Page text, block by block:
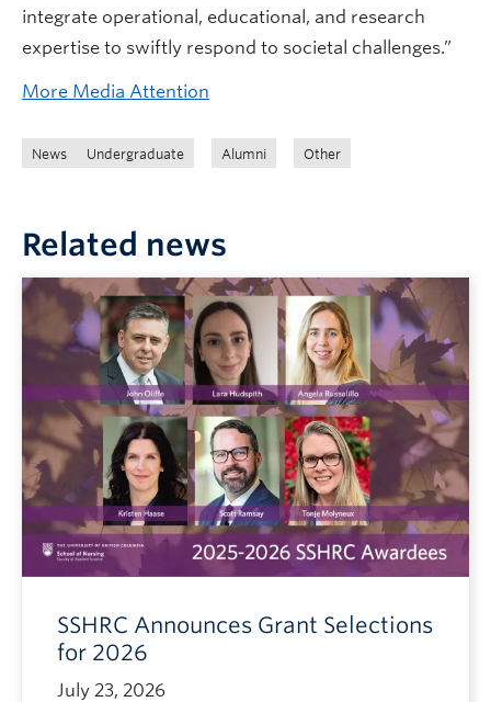
integrate operational, educational, and research
expertise to swiftly respond to societal challenges.”
More Media Attention
News Undergraduate Alumni Other
Related news
SSHRC Announces Grant Selections
for 2026
July 23, 2026